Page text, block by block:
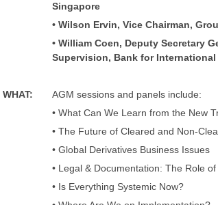
Singapore
• Wilson Ervin, Vice Chairman,
• William Coen, Deputy Secretary
Supervision, Bank for International
WHAT:
AGM sessions and panels include:
• What Can We Learn from the New
• The Future of Cleared and Non-
• Global Derivatives Business Issues
• Legal & Documentation: The Role
• Is Everything Systemic Now?